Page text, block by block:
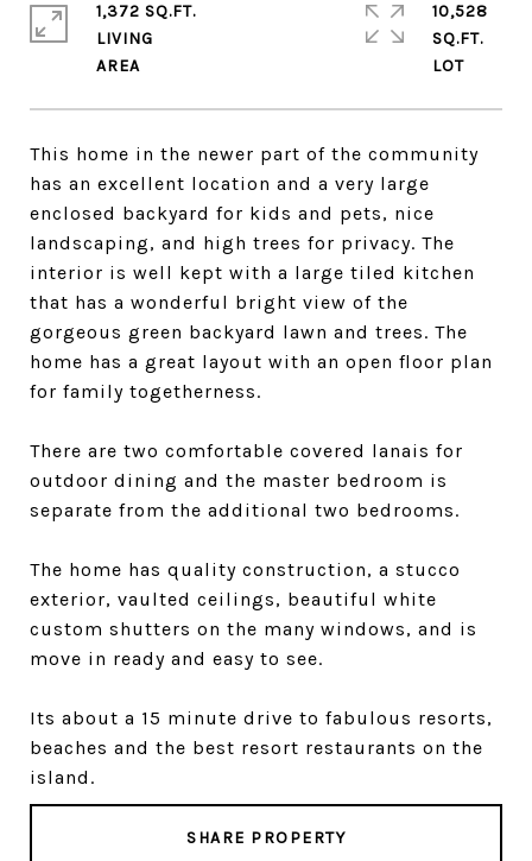
This home in the newer part of the community
has an excellent location and a very large
enclosed backyard for kids and pets, nice
landscaping, and high trees for privacy. The
interior is well kept with a large tiled kitchen
that has a wonderful bright view of the
gorgeous green backyard lawn and trees. The
home has a great layout with an open floor plan
for family togetherness.
There are two comfortable covered lanais for
outdoor dining and the master bedroom is
separate from the additional two bedrooms.
The home has quality construction, a stucco
exterior, vaulted ceilings, beautiful white
custom shutters on the many windows, and is
move in ready and easy to see.
Its about a 15 minute drive to fabulous resorts,
beaches and the best resort restaurants on the
island.
SHARE PROPERTY
1,372 SQ.FT.
LIVING
10,528
SQ.FT.